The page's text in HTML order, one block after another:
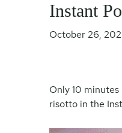
Instant
October 26,
Only 10
risotto in the